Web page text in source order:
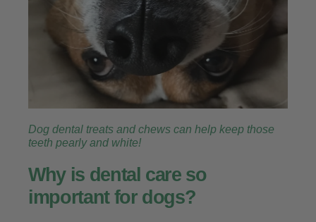
Dog dental treats and chews can help keep those
teeth pearly and white!
Why is dental care so
important for dogs?